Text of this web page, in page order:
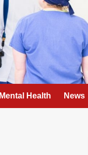
Mental Health News